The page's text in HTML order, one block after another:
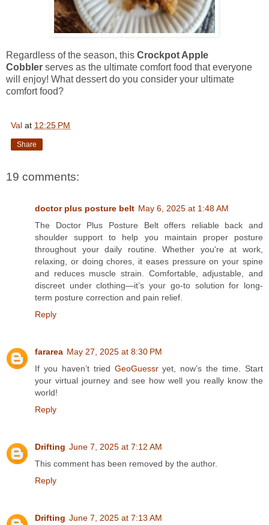
Regardless of the season, this Crockpot Apple
Cobbler serves as the ultimate comfort food that everyone
will enjoy! What dessert do you consider your ultimate
comfort food?
Val at 12:25 PM
Share
19 comments:
doctor plus posture belt May 6, 2025 at 1:48 AM
The Doctor Plus Posture Belt offers reliable back and
shoulder support to help you maintain proper posture
throughout your daily routine. Whether you're at work,
relaxing, or doing chores, it eases pressure on your spine
and reduces muscle strain. Comfortable, adjustable, and
discreet under clothing—it’s your go-to solution for long-
term posture correction and pain relief.
Reply
fararea May 27, 2025 at 8:30 PM
If you haven’t tried GeoGuessryet, now’s the time. Start
your virtual journey and see how well you really know the
world!
Reply
Drifting June 7, 2025 at 7:12 AM
This comment has been removed by the author.
Reply
Drifting June 7, 2025 at 7:13 AM